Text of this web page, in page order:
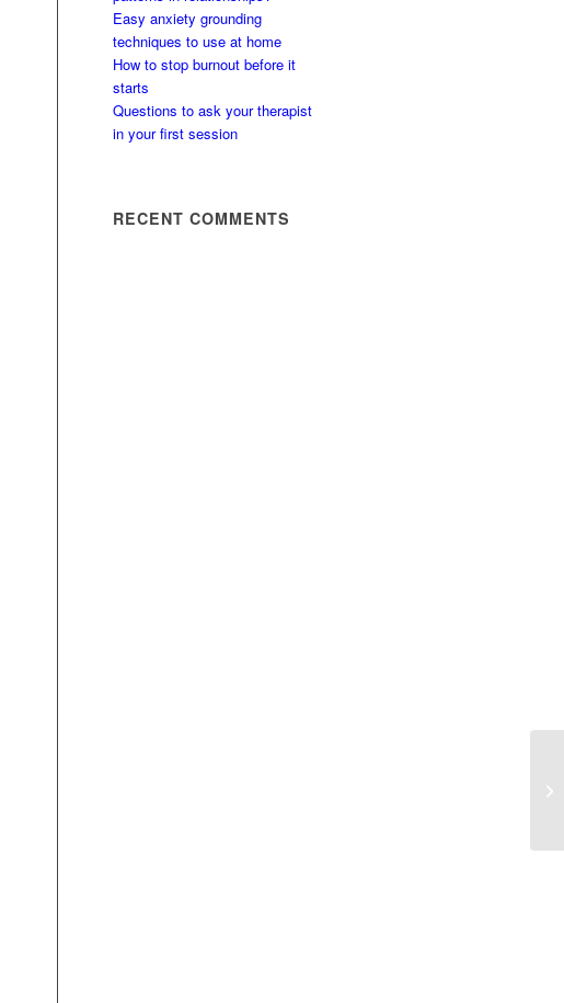
Easy anxiety grounding
techniques to use at home
How to stop burnout before it
starts
Questions to ask your therapist
in your first session
RECENT COMMENTS